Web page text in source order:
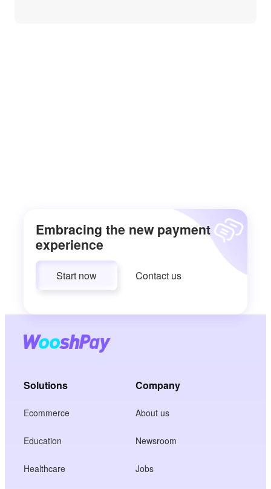
Embracing the new payment
experience
Start now Contact us
Solutions
Ecommerce
Education
Healthcare
Company
About us
Newsroom
Jobs